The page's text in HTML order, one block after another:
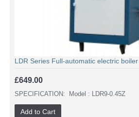
LDR Series Full-automatic electric
£649.00
SPECIFICATION: Model : LDR9-
Add to Cart